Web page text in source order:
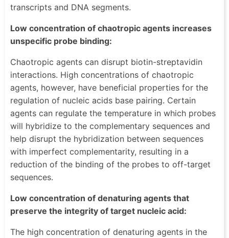
transcripts and DNA segments.
Low concentration of chaotropic agents increases
unspecific probe binding:
Chaotropic agents can disrupt biotin-streptavidin
interactions. High concentrations of chaotropic
agents, however, have beneficial properties for the
regulation of nucleic acids base pairing. Certain
agents can regulate the temperature in which probes
will hybridize to the complementary sequences and
help disrupt the hybridization between sequences
with imperfect complementarity, resulting in a
reduction of the binding of the probes to off-target
sequences.
Low concentration of denaturing agents that
preserve the integrity of target nucleic acid:
The high concentration of denaturing agents in the